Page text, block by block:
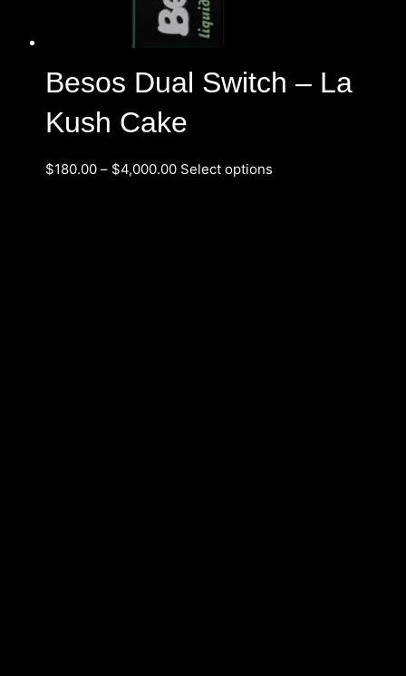
Besos Dual Switch – La
Kush Cake
$180.00 – $4,000.00 Select options